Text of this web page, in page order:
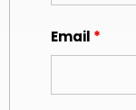
Email *